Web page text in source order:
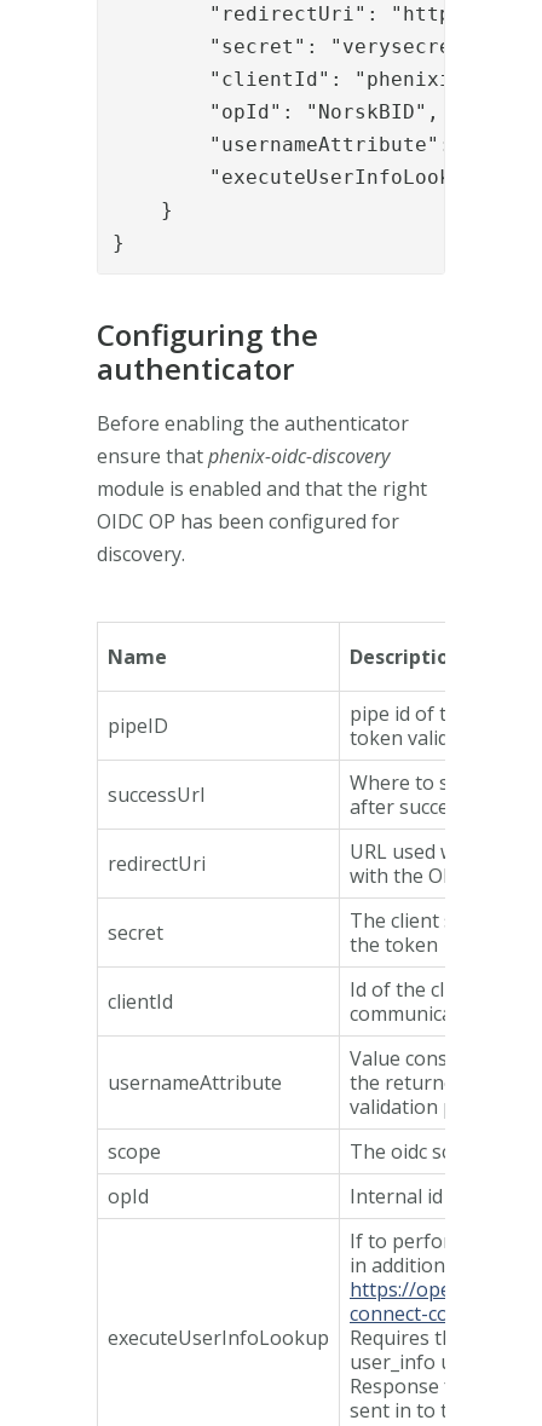
"redirectUri": "https://
"secret": "verysecret",
"clientId": "phenixid-
"opId": "NorskBID",
"usernameAttribute":
"executeUserInfoLookup":
}
}
Configuring the
authenticator
Before enabling the authenticator
ensure thatphenix-oidc-discovery
module is enabled and that the right
OIDC OP has been configured for
discovery.
Name Description
pipeID
pipe id of the pipe
token validation.
successUrl
Where to send the
after successful
redirectUri
URL used when
with the OP.
secret
The client secret
the token
clientId
Id of the client used
communicating with
usernameAttribute
Value considered as
the returned item
validation pipe.
scope
The oidc scope sent
opId
Internal id of the OP
executeUserInfoLookup
If to perform a user
in addition.
https://openid.net/
connect-core-
Requires the op
user_info url in
Response from
sent in to the pipe